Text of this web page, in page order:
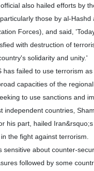
also hailed efforts by
those by al-Hashd
Forces), and said,
with destruction of
solidarity and unity.'
has failed to use terrorism
capacities of the regional
to use sanctions and
independent countries,
his part, hailed
the fight against terrorism.
sensitive about counter-
followed by some